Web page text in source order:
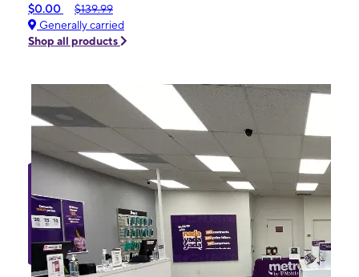
$0.00
$139.99
Generally carried
Shop all products